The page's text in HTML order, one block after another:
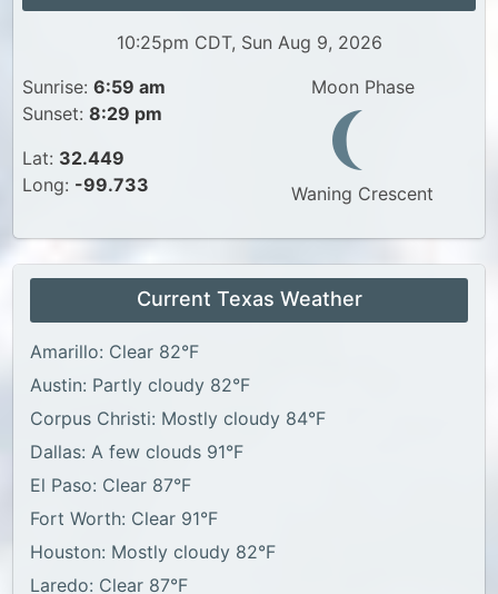
10:25pm CDT, Sun Aug 9, 2026
Sunrise: 6:59 am
Sunset: 8:29 pm
Lat: 32.449
Long: -99.733
Moon Phase
Waning Crescent
Current Texas Weather
Amarillo: Clear 82°F
Austin: Partly cloudy 82°F
Corpus Christi: Mostly cloudy 84°F
Dallas: A few clouds 91°F
El Paso: Clear 87°F
Fort Worth: Clear 91°F
Houston: Mostly cloudy 82°F
Laredo: Clear 87°F